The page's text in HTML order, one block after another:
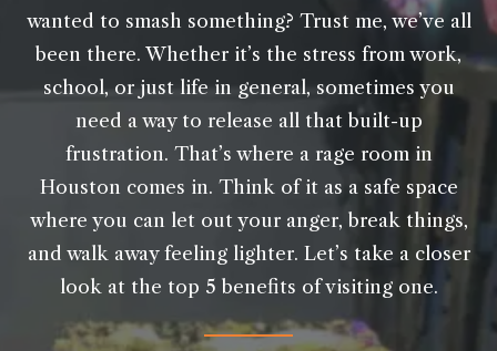
wanted to smash something? Trust me, we’ve all
been there. Whether it’s the stress from work,
school, or just life in general, sometimes you
need a way to release all that built-up
frustration. That’s where a rage room in
Houston comes in. Think of it as a safe space
where you can let out your anger, break things,
and walk away feeling lighter. Let’s take a closer
look at the top 5 benefits of visiting one.